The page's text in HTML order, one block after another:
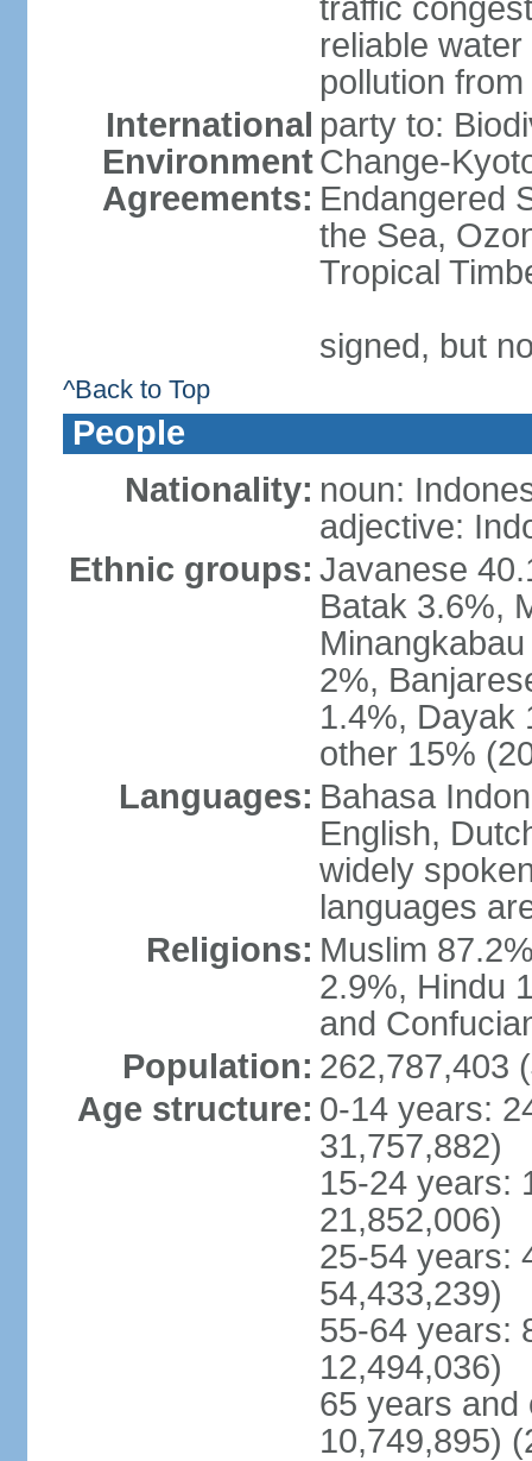
traffic
reliable
pollution
International
Environment
Agreements:
party to:
Change-
Endangered
the Sea,
Tropical
signed, but
^Back to Top
People
Nationality: noun:
adjective:
Ethnic groups: Javanese
Batak 3.6%,
2%,
1.4%, Dayak
other 15%
Languages: Bahasa
English,
widely
languages
Religions: Muslim
2.9%, Hindu
and
Population: 262,787,403
Age structure: 0-14 years:
31,757,882)
15-24 years:
21,852,006)
25-54 years:
54,433,239)
55-64 years:
12,494,036)
65 years and
10,749,895)